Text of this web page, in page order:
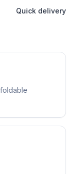
Quick delivery